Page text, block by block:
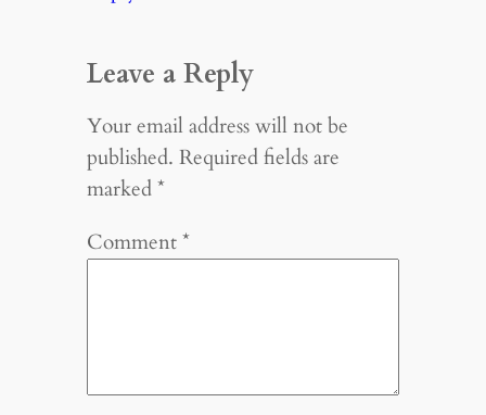
Leave a Reply
Your email address will not be
published. Required fields are
marked*
Comment*